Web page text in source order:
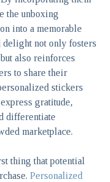
the unboxing
into a memorable
delight not only fosters
also reinforces
to share their
stickers
gratitude,
differentiate
marketplace.
thing that potential
Personalized